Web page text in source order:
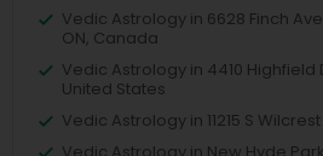
Vedic Astrology in 6628 Finch
ON, Canada
Vedic Astrology in 4410 Highfield
United States
Vedic Astrology in 11215 S Wilcrest